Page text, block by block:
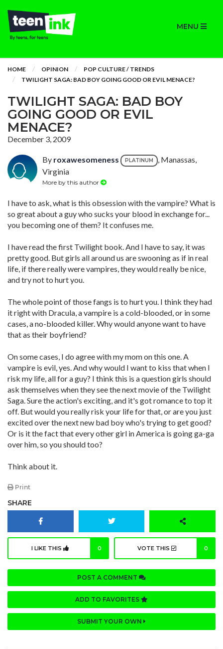
MENU
HOME OPINION
POP CULTURE / TRENDS
TWILIGHT SAGA: BAD BOY GOING GOOD OR EVIL MENACE?
TWILIGHT SAGA: BAD BOY
GOING GOOD OR EVIL
MENACE?
December 3, 2009
By roxawesomeness PLATINUM
, Manassas,
Virginia
More by this author
I have to ask, what is this obsession with the vampire? What is
so great about a guy who sucks your blood in exchange for...
you becoming one of them? It confuses me.
I have read the first Twilight book. And I have to say, it was
pretty good. But girls all around us are swooning as if in real
life, if there really were vampires, they would really be nice,
and try not to hurt you.
The whole point of those fangs is to hurt you. I think they had
it right with Dracula, a vampire is a cold-blooded, or in some
cases, a no-blooded killer. Why would anyone want to have
that as their boyfriend?
On some cases, I do agree with my mom on this one. A
vampire is evil, yes. And why would I want to kiss that when I
risk my life, all for a guy? I think this is a question girls should
ask themselves when they see the next movie of the Twilight
Saga. Sure the action's exciting, and it's got romance to top it
off. But would you really risk your life for that, or are you just
excited over the next new bad boy who's trying to get good?
Or is it the fact that every other girl in America is going ga-ga
over him, so you should too?
Think about it.
Print
SHARE
I LIKE THIS 0 VOTE THIS 0
POST A COMMENT
ADD TO FAVORITES
SUBMIT YOUR OWN